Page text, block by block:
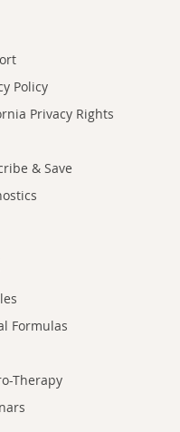
Policy
Privacy Rights
& Save
Formulas
Therapy